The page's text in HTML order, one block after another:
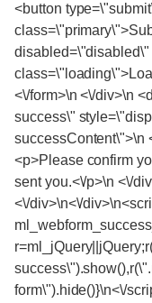
<button
<\/form>\n <\/div>\n
success\"
successContent\">\n
<p>Please confirm
sent you.<\/p>\n <\/
<\/div>\n<\/
form\").hide()}\n<\/